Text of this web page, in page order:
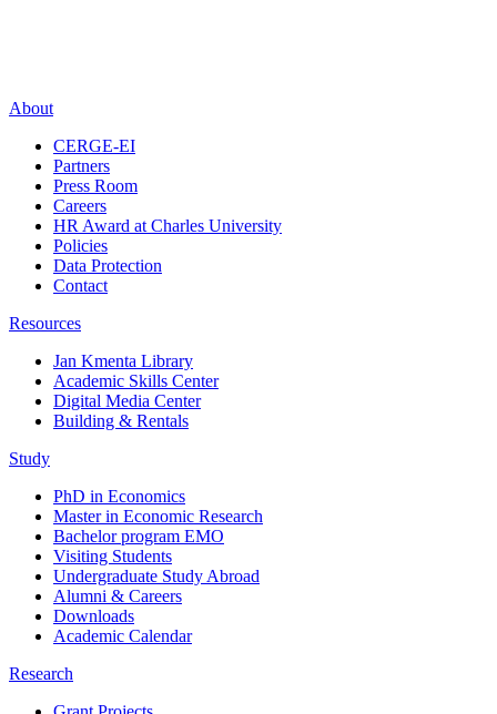
About
CERGE-EI
Partners
Press Room
Careers
HR Award at Charles University
Policies
Data Protection
Contact
Resources
Jan Kmenta Library
Academic Skills Center
Digital Media Center
Building & Rentals
Study
PhD in Economics
Master in Economic Research
Bachelor program EMO
Visiting Students
Undergraduate Study Abroad
Alumni & Careers
Downloads
Academic Calendar
Research